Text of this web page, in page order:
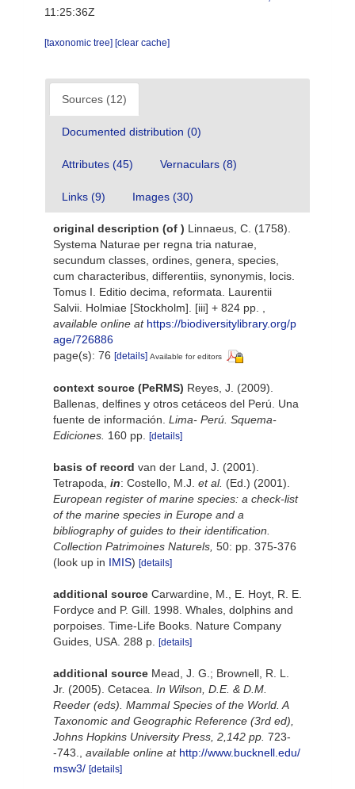
11:25:36Z
[taxonomic tree] [clear cache]
Sources (12)
Documented distribution (0)
Attributes (45) Vernaculars (8)
Links (9) Images (30)
original description (of ) Linnaeus, C. (1758).
Systema Naturae per regna tria naturae,
secundum classes, ordines, genera, species,
cum characteribus, differentiis, synonymis, locis.
Tomus I. Editio decima, reformata. Laurentii
Salvii. Holmiae [Stockholm]. [iii] + 824 pp.
available online at https://biodiversitylibrary.org/p
age/726886
page(s): 76 [details] Available for editors
context source (PeRMS) Reyes, J. (2009).
Ballenas, delfines y otros cetáceos del Perú. Una
fuente de información. Lima- Perú. Squema-
Ediciones. 160 pp. [details]
basis of record van der Land, J. (2001).
Tetrapoda, in: Costello, M.J. et al. (Ed.) (2001).
European register of marine species: a check-list
of the marine species in Europe and a
bibliography of guides to their identification.
Collection Patrimoines Naturels, 50: pp. 375-376
(look up in IMIS) [details]
additional source Carwardine, M., E. Hoyt, R. E.
Fordyce and P. Gill. 1998. Whales, dolphins and
porpoises. Time-Life Books. Nature Company
Guides, USA. 288 p. [details]
additional source Mead, J. G.; Brownell, R. L.
Jr. (2005). Cetacea. In Wilson, D.E. & D.M.
Reeder (eds). Mammal Species of the World. A
Taxonomic and Geographic Reference (3rd ed),
Johns Hopkins University Press, 2,142 pp. 723-
-743.
available online at http://www.bucknell.edu/
msw3/ [details]